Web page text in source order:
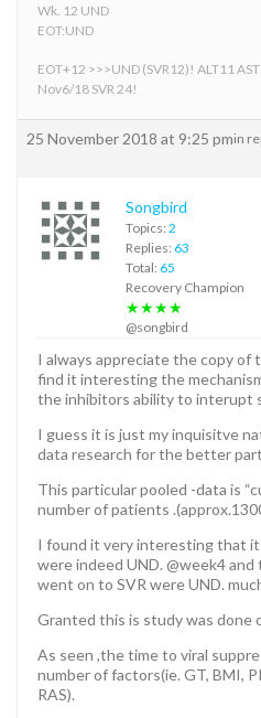
Wk. 12 UND
EOT:UND
EOT+12 >>>UND (SVR12)! ALT11
Nov6/18 SVR 24!
25 November 2018 at 9:25 pmin
Songbird
Topics: 2
Replies: 63
Total: 65
Recovery Champion
★★★★
@songbird
I always appreciate the copy of
find it interesting the
the inhibitors ability to interupt
I guess it is just my inquisitve
data research for the better
This particular pooled -data is
number of patients
I found it very interesting that
were indeed UND. @week4
went on to SVR were UND.
Granted this is study was done
As seen ,the time to viral
number of factors(ie. GT, BMI,
RAS).